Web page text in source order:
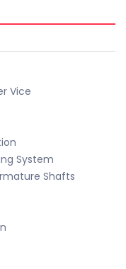
Vice
System
Shafts